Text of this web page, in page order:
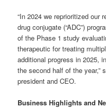
“In 2024 we reprioritized our
drug conjugate (“ADC”)
of the Phase 1 study
therapeutic for treating
additional progress in 2025,
the second half of the year,”
president and CEO.
Business Highlights and